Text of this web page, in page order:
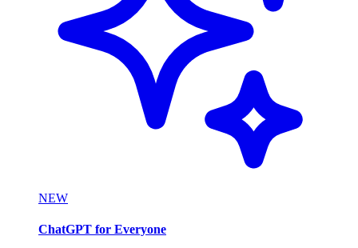
NEW
ChatGPT for Everyone